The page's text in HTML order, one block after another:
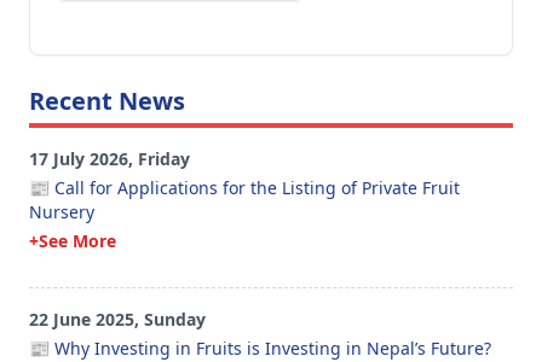
Recent News
17 July 2026, Friday
📰 Call for Applications for the Listing of Private Fruit
Nursery
+See More
22 June 2025, Sunday
📰 Why Investing in Fruits is Investing in Nepal’s Future?